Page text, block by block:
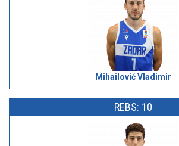
Mihailović Vladimir
REBS: 10